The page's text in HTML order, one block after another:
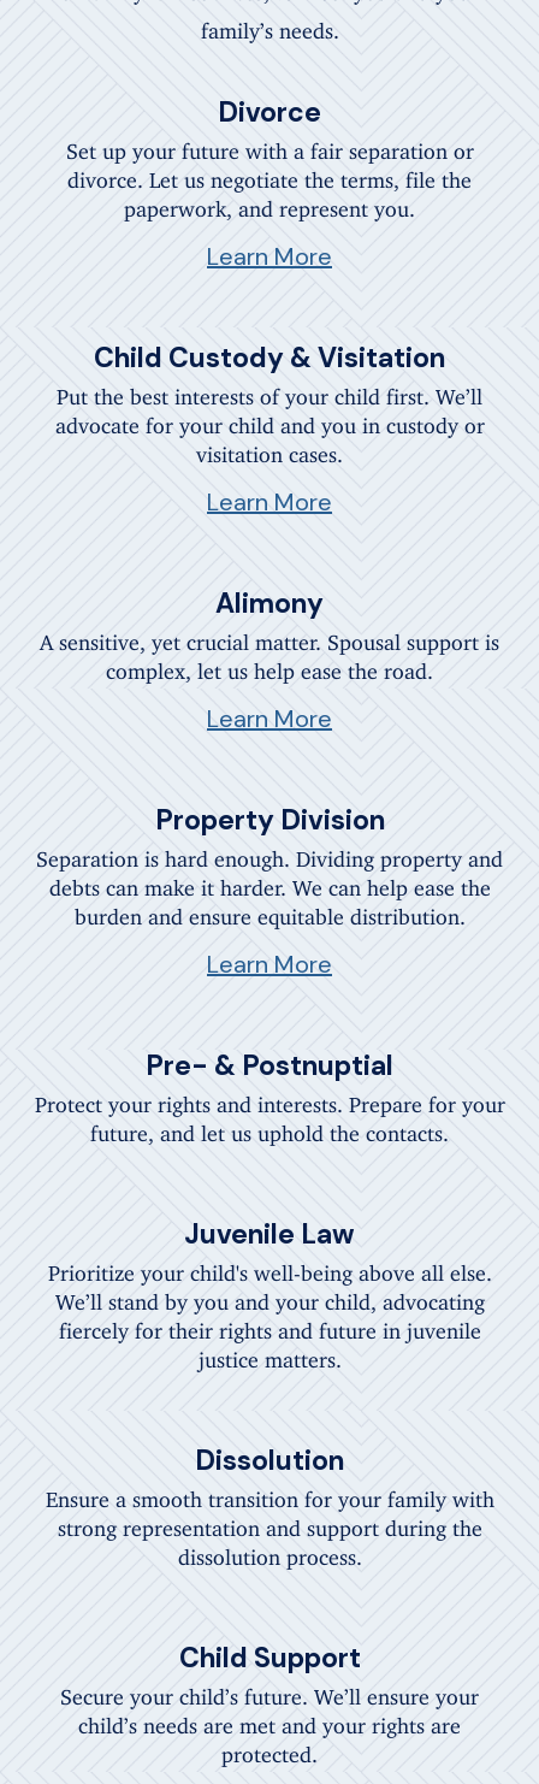
family’s needs.
Divorce
Set up your future with a fair separation or
divorce. Let us negotiate the terms, file the
paperwork, and represent you.
Learn More
Child Custody & Visitation
Put the best interests of your child first. We’ll
advocate for your child and you in custody or
visitation cases.
Learn More
Alimony
A sensitive, yet crucial matter. Spousal support is
complex, let us help ease the road.
Learn More
Property Division
Separation is hard enough. Dividing property and
debts can make it harder. We can help ease the
burden and ensure equitable distribution.
Learn More
Pre- & Postnuptial
Protect your rights and interests. Prepare for your
future, and let us uphold the contacts.
Juvenile Law
Prioritize your child's well-being above all else.
We’ll stand by you and your child, advocating
fiercely for their rights and future in juvenile
justice matters.
Dissolution
Ensure a smooth transition for your family with
strong representation and support during the
dissolution process.
Child Support
Secure your child’s future. We’ll ensure your
child’s needs are met and your rights are
protected.